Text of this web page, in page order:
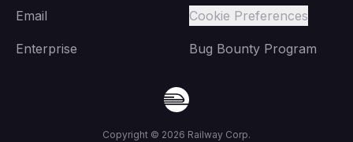
Email
Enterprise
Cookie Preferences
Bug Bounty Program
Copyright © 2026 Railway Corp.